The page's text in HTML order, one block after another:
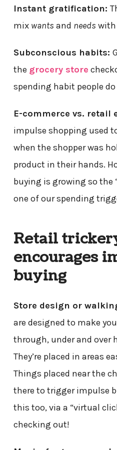
Instant gratification:
mix wants and needs with
Subconscious habits:
the grocery store
spending habit people
E-commerce vs. retail
impulse shopping used
when the shopper was
product in their hands.
buying is growing so the
one of our spending
Retail
encourages
buying
Store design or
are designed to make
through, under and over
They’re placed in areas
Things placed near the
there to trigger impulse
this too, via a “virtual
checking out!